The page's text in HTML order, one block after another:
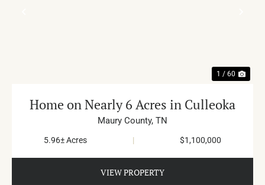
1 / 60
Home on Nearly 6 Acres in Culleoka
Maury County, TN
5.96± Acres | $1,100,000
VIEW PROPERTY